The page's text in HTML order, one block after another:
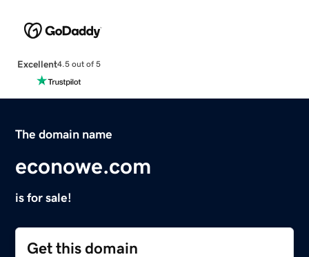
Excellent4.5 out of 5
The domain name
econowe.com
is for sale!
Get this domain